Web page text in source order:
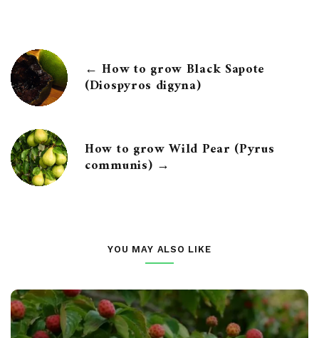
← How to grow Black Sapote
(Diospyros digyna)
How to grow Wild Pear (Pyrus
communis) →
YOU MAY ALSO LIKE